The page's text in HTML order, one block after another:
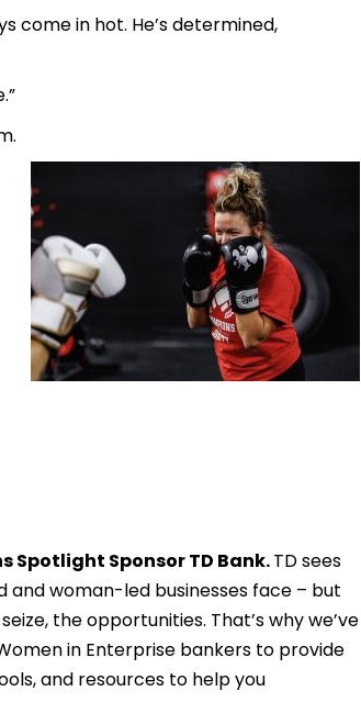
come in hot. He’s determined,
Spotlight Sponsor TD Bank.TD sees
woman-led businesses face – but
the opportunities. That’s why we’ve
in Enterprise bankers to provide
and resources to help you